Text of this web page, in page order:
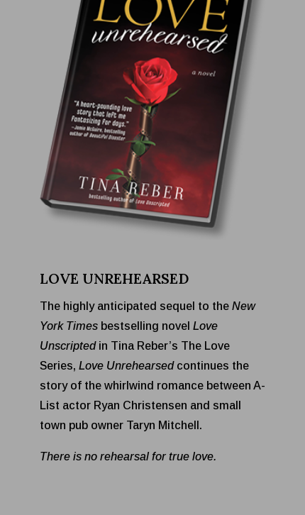
LOVE UNREHEARSED
The highly anticipated sequel to the New
York Times bestselling novel Love
Unscripted in Tina Reber’s The Love
Series, Love Unrehearsed continues the
story of the whirlwind romance between A-
List actor Ryan Christensen and small
town pub owner Taryn Mitchell.
There is no rehearsal for true love.